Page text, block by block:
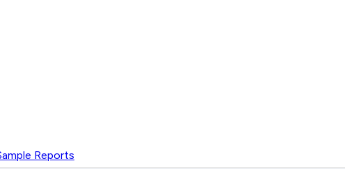
Reports